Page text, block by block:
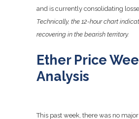
and is currently consolidating
Technically, the 12-hour chart
recovering in the bearish territory.
Ether Price
Analysis
This past week, there was no